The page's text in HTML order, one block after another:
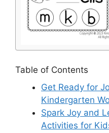
Table of Contents
Get Ready for
Kindergarten
Spark Joy and
Activities for